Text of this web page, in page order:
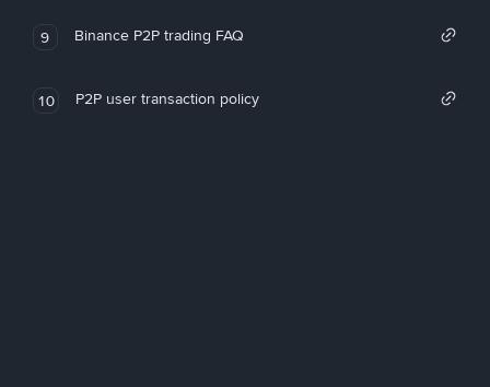
9 Binance P2P trading FAQ
10 P2P user transaction policy